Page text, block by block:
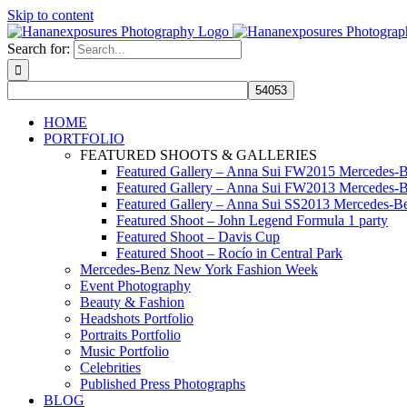
Skip to content
Search for:
HOME
PORTFOLIO
FEATURED SHOOTS & GALLERIES
Featured Gallery – Anna Sui FW2015 Mercedes-
Featured Gallery – Anna Sui FW2013 Mercedes-
Featured Gallery – Anna Sui SS2013 Mercedes-
Featured Shoot – John Legend Formula 1 party
Featured Shoot – Davis Cup
Featured Shoot – Rocío in Central Park
Mercedes-Benz New York Fashion Week
Event Photography
Beauty & Fashion
Headshots Portfolio
Portraits Portfolio
Music Portfolio
Celebrities
Published Press Photographs
BLOG